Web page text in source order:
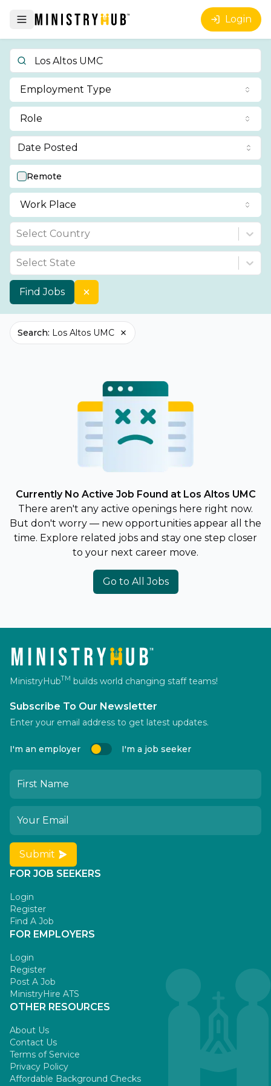
Login
Employment Type
Role
Date Posted
Remote
Work Place
Select Country
Select State
Find Jobs
Search: Los Altos UMC
Currently No Active Job Found at Los Altos UMC
There aren't any active openings here right now.
But don't worry — new opportunities appear all the
time. Explore related jobs and stay one step closer
to your next career move.
Go to All Jobs
MinistryHubTM builds world changing staff teams!
Subscribe To Our Newsletter
Enter your email address to get latest updates.
I'm an employer I'm a job seeker
Submit
FOR JOB SEEKERS
Login
Register
Find A Job
FOR EMPLOYERS
Login
Register
Post A Job
MinistryHire ATS
OTHER RESOURCES
About Us
Contact Us
Terms of Service
Privacy Policy
Affordable Background Checks